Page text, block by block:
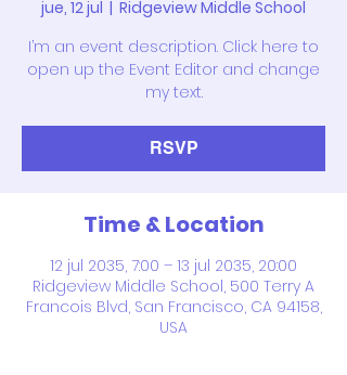
jue, 12 jul
  |
Ridgeview Middle School
I’m an event description. Click here to
open up the Event Editor and change
my text.
RSVP
Time & Location
12 jul 2035, 7:00 – 13 jul 2035, 20:00
Ridgeview Middle School, 500 Terry A
Francois Blvd, San Francisco, CA 94158,
USA